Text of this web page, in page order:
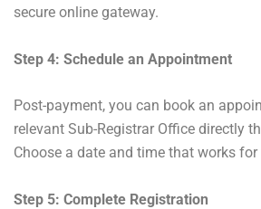
secure online gateway.
Step 4: Schedule an Appointment
Post-payment, you can book an
relevant Sub-Registrar Office directly
Choose a date and time that works for
Step 5: Complete Registration